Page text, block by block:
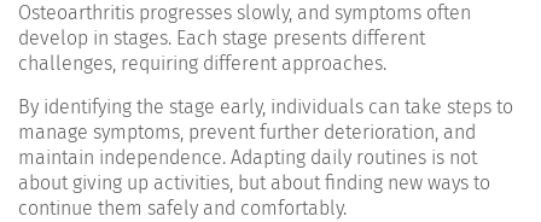
Osteoarthritis progresses slowly, and symptoms often
develop in stages. Each stage presents different
challenges, requiring different approaches.
By identifying the stage early, individuals can take steps to
manage symptoms, prevent further deterioration, and
maintain independence. Adapting daily routines is not
about giving up activities, but about finding new ways to
continue them safely and comfortably.